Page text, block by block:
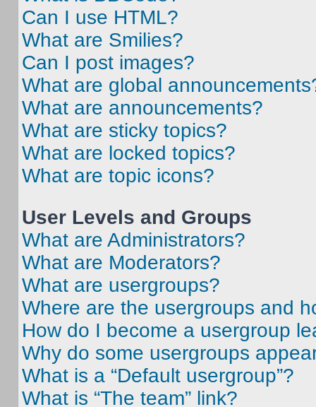
Can I use HTML?
What are Smilies?
Can I post images?
What are global
What are announcements?
What are sticky topics?
What are locked topics?
What are topic icons?
User Levels and Groups
What are Administrators?
What are Moderators?
What are usergroups?
Where are the usergroups and
How do I become a usergroup
Why do some usergroups
What is a “Default usergroup”?
What is “The team” link?